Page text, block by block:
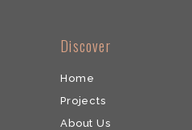
​Discover
Home
Projects
About Us